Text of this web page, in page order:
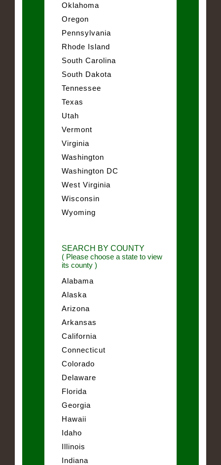
Oklahoma
Oregon
Pennsylvania
Rhode Island
South Carolina
South Dakota
Tennessee
Texas
Utah
Vermont
Virginia
Washington
Washington DC
West Virginia
Wisconsin
Wyoming
SEARCH BY COUNTY
( Please choose a state to view
its county )
Alabama
Alaska
Arizona
Arkansas
California
Connecticut
Colorado
Delaware
Florida
Georgia
Hawaii
Idaho
Illinois
Indiana